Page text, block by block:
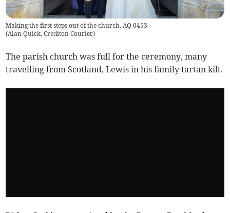
Making the first steps out of the church. AQ 0453
(Alan Quick, Crediton Courier)
The parish church was full for the ceremony, many
travelling from Scotland, Lewis in his family tartan kilt.